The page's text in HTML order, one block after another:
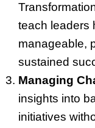
teach leaders
manageable,
sustained
Managing
insights into
initiatives